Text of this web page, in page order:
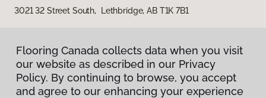
3021 32 Street South, Lethbridge, AB T1K 7B1
Flooring Canada collects data when you visit
our website as described in our Privacy
Policy. By continuing to browse, you accept
and agree to our enhancing your experience